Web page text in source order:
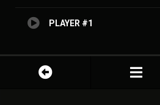
PLAYER #1